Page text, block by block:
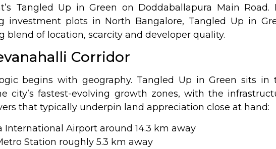
Tangled Up in Green on Doddaballapura Main Road.
investment plots in North Bangalore, Tangled Up in
blend of location, scarcity and developer quality.
Corridor
begins with geography. Tangled Up in Green sits in
city’s fastest-evolving growth zones, with the
that typically underpin land appreciation close at hand:
International Airport around 14.3 km away
Station roughly 5.3 km away